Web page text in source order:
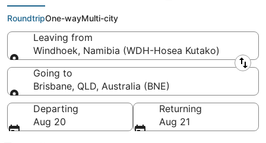
RoundtripOne-wayMulti-city
Leaving from
Windhoek, Namibia (WDH-Hosea Kutako)
Leaving from
Going to
Brisbane, QLD, Australia (BNE)
Going to
Departing
Aug 20
Returning
Aug 21